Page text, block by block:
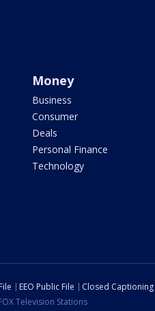
Money
Business
Consumer
Deals
Personal Finance
Technology
EEO Public File Closed Captioning
Television Stations